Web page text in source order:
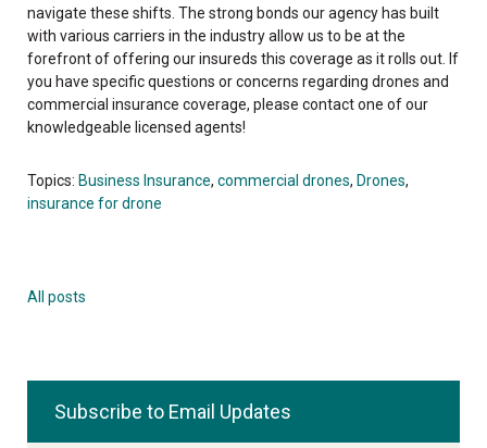
navigate these shifts. The strong bonds our agency has built
with various carriers in the industry allow us to be at the
forefront of offering our insureds this coverage as it rolls out. If
you have specific questions or concerns regarding drones and
commercial insurance coverage, please contact one of our
knowledgeable licensed agents!
Topics: Business Insurance, commercial drones, Drones,
insurance for drone
All posts
Subscribe to Email Updates